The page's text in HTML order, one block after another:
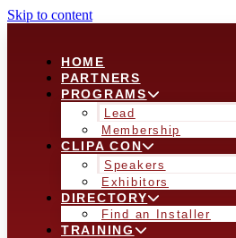
Skip to content
HOME
PARTNERS
PROGRAMS
Lead
Membership
CLIPA CON
Speakers
Exhibitors
DIRECTORY
Find an Installer
TRAINING